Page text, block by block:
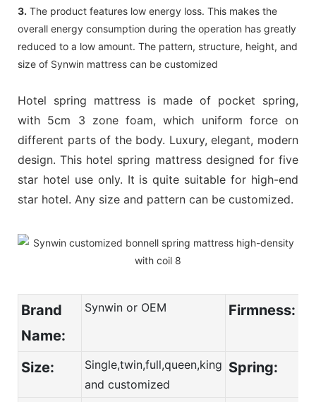
3. The product features low energy loss. This makes the
overall energy consumption during the operation has greatly
reduced to a low amount. The pattern, structure, height, and
size of Synwin mattress can be customized
Hotel spring mattress is made of pocket spring,
with 5cm 3 zone foam, which uniform force on
different parts of the body. Luxury, elegant, modern
design. This hotel spring mattress designed for five
star hotel use only. It is quite suitable for high-end
star hotel. Any size and pattern can be customized.
Brand
Name:
Synwin or OEM Firmness:
Size:
Single,twin,full,queen,king
and customized
Spring: